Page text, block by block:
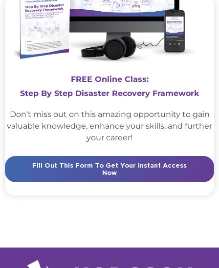
FREE Online Class:
Step By Step Disaster Recovery Framework
Don’t miss out on this amazing opportunity to gain
valuable knowledge, enhance your skills, and further
your career!
Fill Out This Form To Get Your Instant Access
Now